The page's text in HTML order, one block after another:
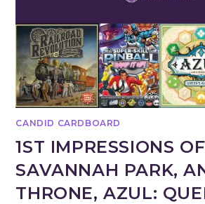
CANDID CARDBOARD
1ST IMPRESSIONS OF
SAVANNAH PARK,
THRONE, AZUL: